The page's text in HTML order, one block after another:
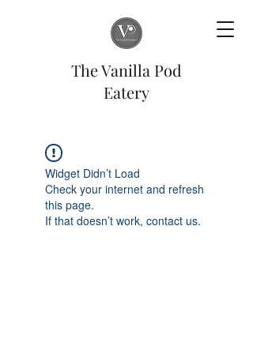
The Vanilla Pod
Eatery
Widget Didn’t Load
Check your internet and refresh
this page.
If that doesn’t work, contact us.